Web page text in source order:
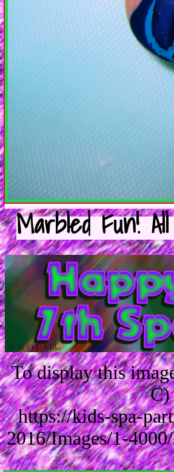
Marbled Fun!
To display this
C)
https://kids-spa-
2016/Images/1-